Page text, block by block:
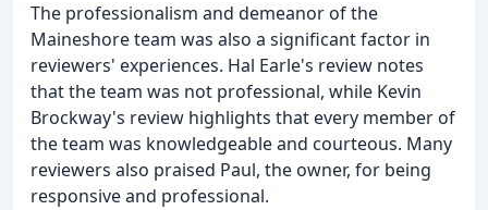
The professionalism and demeanor of the
Maineshore team was also a significant factor in
reviewers' experiences. Hal Earle's review notes
that the team was not professional, while Kevin
Brockway's review highlights that every member of
the team was knowledgeable and courteous. Many
reviewers also praised Paul, the owner, for being
responsive and professional.